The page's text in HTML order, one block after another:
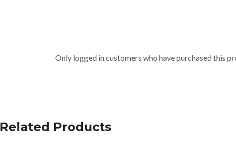
Only logged in customers who have purchased this
Related Products